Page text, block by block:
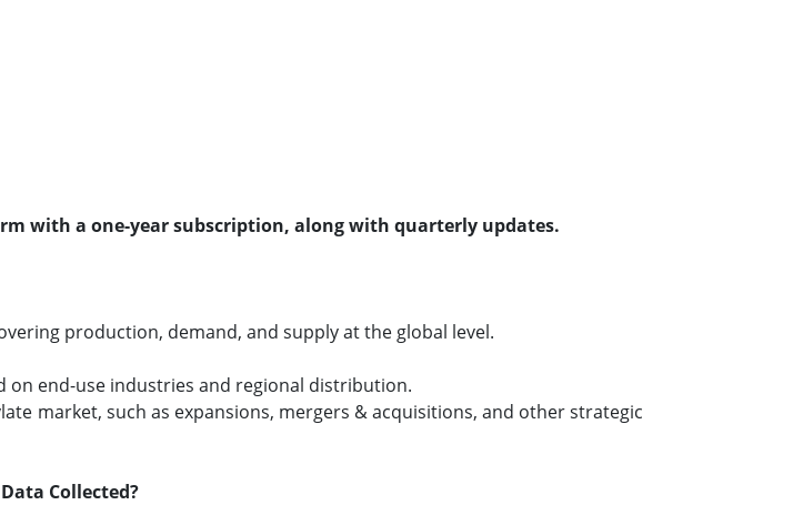
with a one-year subscription, along with quarterly updates.
production, demand, and supply at the global level.
on end-use industries and regional distribution.
market, such as expansions, mergers & acquisitions, and other strategic
Collected?